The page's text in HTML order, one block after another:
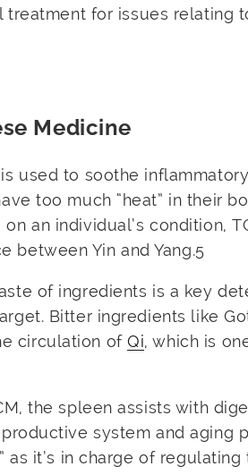
for issues relating
Medicine
used to soothe
too much “heat” in their
on an individual’s condition,
between Yin and Yang.5
of ingredients is a key
Bitter ingredients like
circulation ofQi, which is
the spleen assists with
system and aging
it’s in charge of regulating